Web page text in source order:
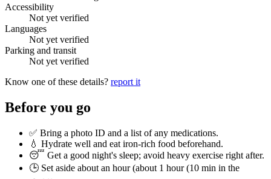
Accessibility
Not yet verified
Languages
Not yet verified
Parking and transit
Not yet verified
Know one of these details? report it
Before you go
✅ Bring a photo ID and a list of any medications.
💧 Hydrate well and eat iron-rich food beforehand.
😴 Get a good night's sleep; avoid heavy exercise right after.
🕒 Set aside about an hour (about 1 hour (10 min in the